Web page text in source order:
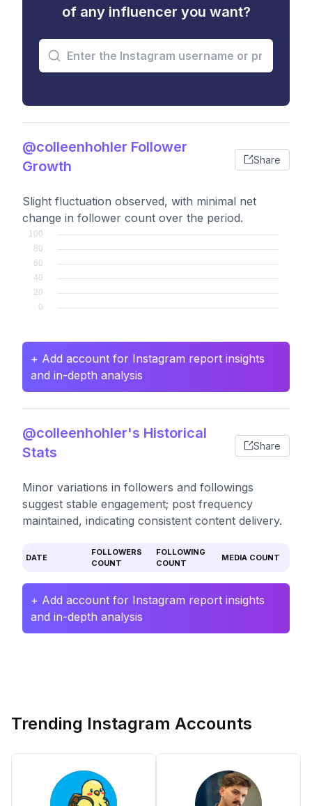
of any influencer you want?
@colleenhohler Follower
Growth
Share
Slight fluctuation observed, with minimal net
change in follower count over the period.
+ Add account for Instagram report insights
and in-depth analysis
@colleenhohler's Historical
Stats
Share
Minor variations in followers and followings
suggest stable engagement; post frequency
maintained, indicating consistent content delivery.
DATE
FOLLOWERS
COUNT
FOLLOWING
COUNT
MEDIA COUNT
+ Add account for Instagram report insights
and in-depth analysis
Trending Instagram Accounts